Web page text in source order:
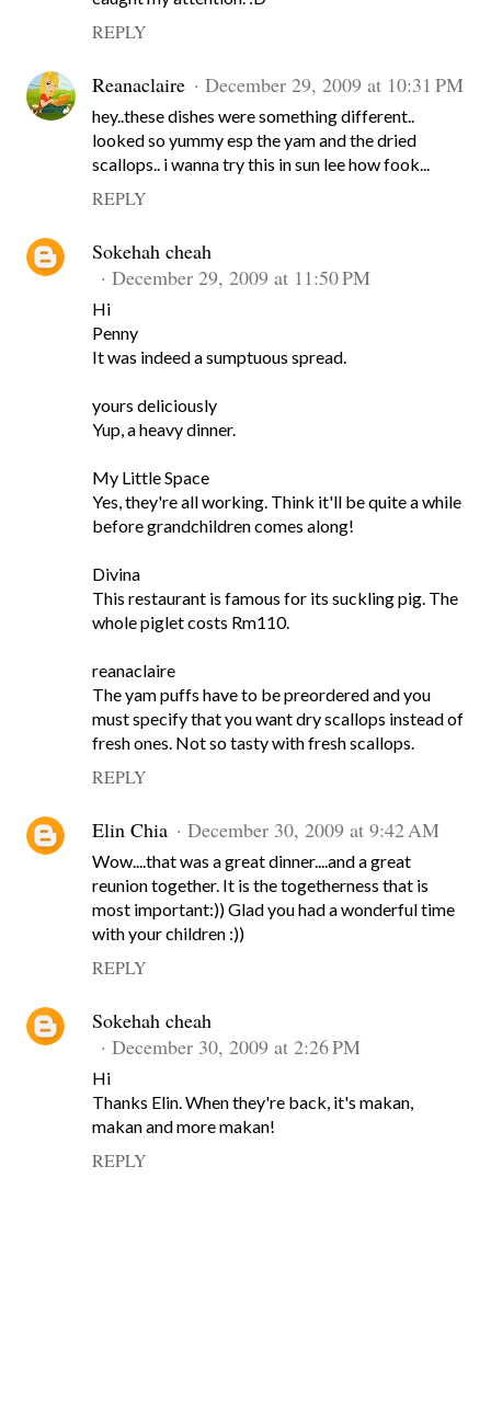
REPLY
Reanaclaire December 29, 2009 at 10:31 PM
hey..these dishes were something different..
looked so yummy esp the yam and the dried
scallops.. i wanna try this in sun lee how fook...
REPLY
Sokehah cheah
December 29, 2009 at 11:50 PM
Hi
Penny
It was indeed a sumptuous spread.
yours deliciously
Yup, a heavy dinner.
My Little Space
Yes, they're all working. Think it'll be quite a while
before grandchildren comes along!
Divina
This restaurant is famous for its suckling pig. The
whole piglet costs Rm110.
reanaclaire
The yam puffs have to be preordered and you
must specify that you want dry scallops instead of
fresh ones. Not so tasty with fresh scallops.
REPLY
Elin Chia December 30, 2009 at 9:42 AM
Wow....that was a great dinner....and a great
reunion together. It is the togetherness that is
most important:)) Glad you had a wonderful time
with your children :))
REPLY
Sokehah cheah
December 30, 2009 at 2:26 PM
Hi
Thanks Elin. When they're back, it's makan,
makan and more makan!
REPLY